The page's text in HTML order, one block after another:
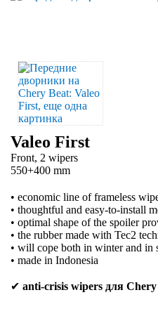
Valeo First
Front, 2 wipers
550+400 mm
• economic line of frameless
• thoughtful and easy-to-install
• optimal shape of the spoiler
• the rubber made with Tec2
• will cope both in winter and in
• made in Indonesia
✔ anti-crisis wipers для